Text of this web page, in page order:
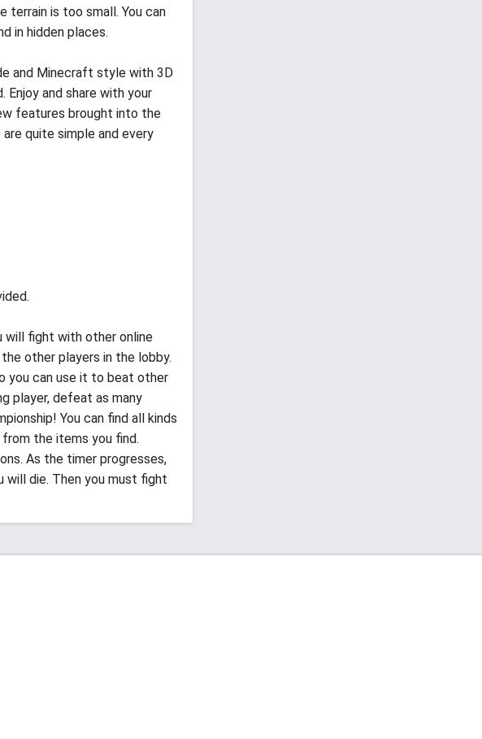
terrain is too small. You can
in hidden places.
and Minecraft style with 3D
and share with your
features brought into the
quite simple and every
will fight with other online
other players in the lobby.
you can use it to beat other
player, defeat as many
You can find all kinds
the items you find.
As the timer progresses,
will die. Then you must fight